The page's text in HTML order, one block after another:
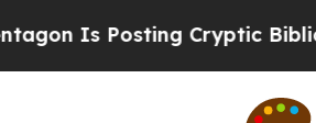
Cryptic Biblical